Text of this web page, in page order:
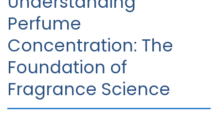
Perfume
Concentration: The
Foundation of
Fragrance Science